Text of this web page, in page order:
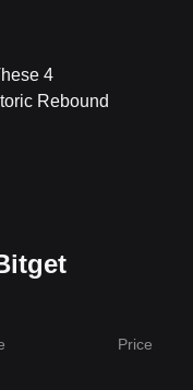
4
Rebound
Price